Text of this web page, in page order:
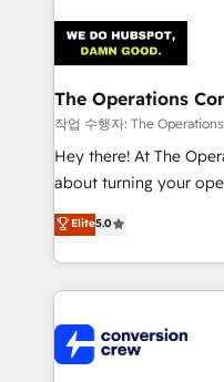
OneMetric that
Implementation &
Integrations · Custom Development · CPQ & FSM ·
Reporting & Analytics ·
Marketing Enablement If you’re ready to elevate
HubSpot from “just
infrastructure—let’s talk.
The Operations
작업 수행자: The
Hey there! At The
about turning your
experience that
transforming complex
scalable solutions
organization. We’re a unique blend of deep HubSpot
operational know-
businesses are alike,
Elite5.0